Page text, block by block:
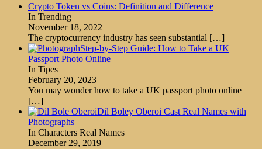
Crypto Token vs Coins: Definition and Difference
In Trending
November 18, 2022
The cryptocurrency industry has seen substantial […]
Step-by-Step Guide: How to Take a UK
Passport Photo Online
In Tipes
February 20, 2023
You may wonder how to take a UK passport photo online
[…]
Dil Boley Oberoi Cast Real Names with
Photographs
In Characters Real Names
December 29, 2019